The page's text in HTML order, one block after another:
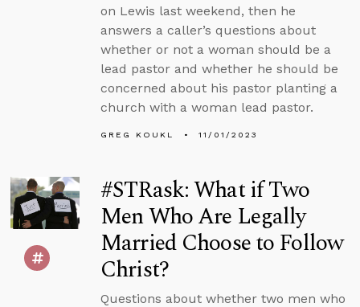
on Lewis last weekend, then he
answers a caller’s questions about
whether or not a woman should be a
lead pastor and whether he should be
concerned about his pastor planting a
church with a woman lead pastor.
GREG KOUKL 11/01/2023
#STRask: What if Two
Men Who Are Legally
Married Choose to Follow
Christ?
Questions about whether two men who